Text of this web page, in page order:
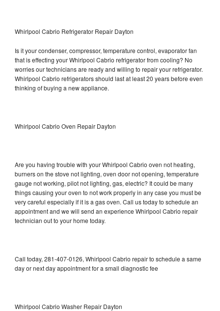
Whirlpool Cabrio Refrigerator Repair Dayton
Is it your condenser, compressor, temperature control, evaporator fan
that is effecting your Whirlpool Cabrio refrigerator from cooling? No
worries our technicians are ready and willing to repair your refrigerator.
Whirlpool Cabrio refrigerators should last at least 20 years before even
thinking of buying a new appliance.
Whirlpool Cabrio Oven Repair Dayton
Are you having trouble with your Whirlpool Cabrio oven not heating,
burners on the stove not lighting, oven door not opening, temperature
gauge not working, pilot not lighting, gas, electric? It could be many
things causing your oven to not work properly in any case you must be
very careful especially if it is a gas oven. Call us today to schedule an
appointment and we will send an experience Whirlpool Cabrio repair
technician out to your home today.
Call today, 281-407-0126, Whirlpool Cabrio repair to schedule a same
day or next day appointment for a small diagnostic fee
Whirlpool Cabrio Washer Repair Dayton